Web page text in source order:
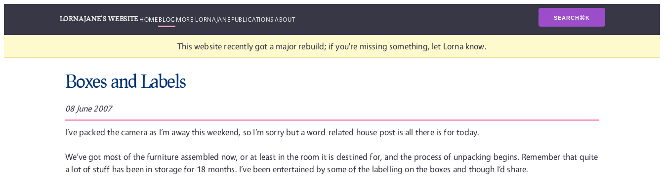
LORNAJANE'S WEBSITEHOMEBLOG MORE LORNAJANEPUBLICATIONSABOUT SEARCH⌘K
This website recently got a major rebuild; if you're missing something, let Lorna know.
Boxes and Labels
08 June 2007
I’ve packed the camera as I’m away this weekend, so I’m sorry but a word-related house post is all there is for today.
We’ve got most of the furniture assembled now, or at least in the room it is destined for, and the process of unpacking begins. Remember that quite
a lot of stuff has been in storage for 18 months. I’ve been entertained by some of the labelling on the boxes and though I’d share.